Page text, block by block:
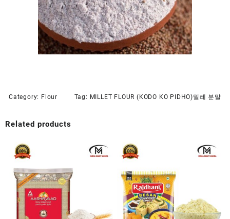
Category: Flour Tag: MILLET FLOUR (KODO KO PIDHO)밀레 분말
Related products